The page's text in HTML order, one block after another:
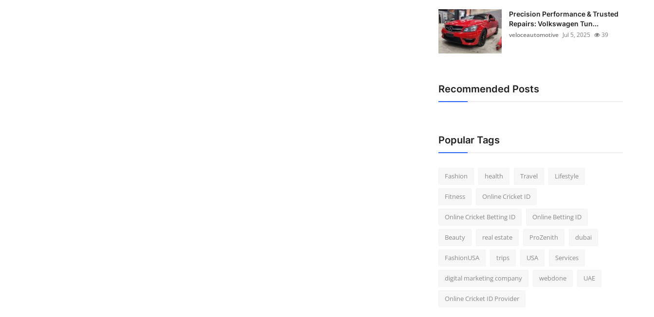
Precision Performance & Trusted
Repairs: Volkswagen Tun...
veloceautomotive Jul 5, 2025 39
Recommended Posts
Popular Tags
Fashion health Travel Lifestyle
Fitness Online Cricket ID
Online Cricket Betting ID Online Betting ID
Beauty real estate ProZenith dubai
FashionUSA trips USA Services
digital marketing company webdone UAE
Online Cricket ID Provider